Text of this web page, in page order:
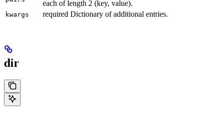
each of length 2 (key, value).
kwargs required Dictionary of additional entries.
dir